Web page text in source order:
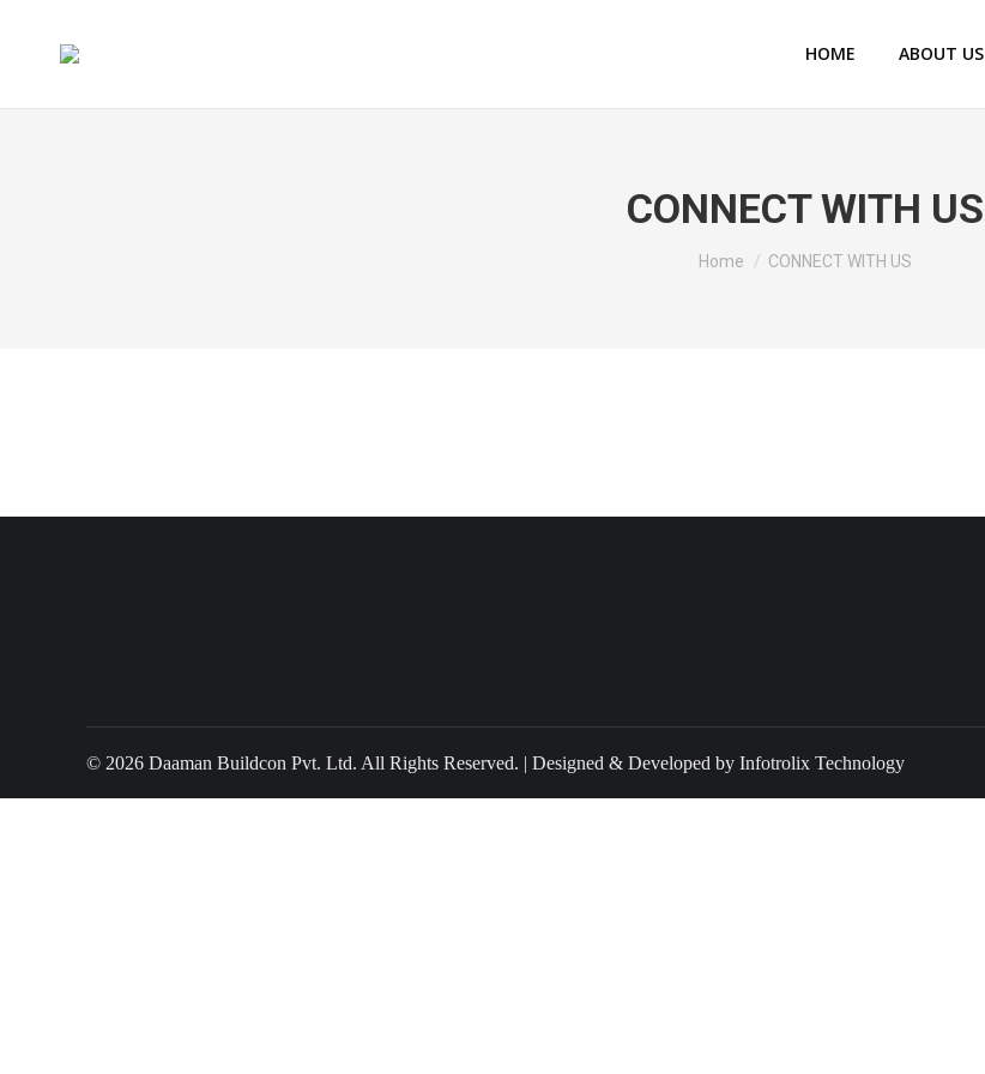
HOME ABOUT US
CONNECT WITH US
Home CONNECT WITH US
© 2026 Daaman Buildcon Pvt. Ltd. All Rights Reserved. | Designed & Developed by Infotrolix Technology